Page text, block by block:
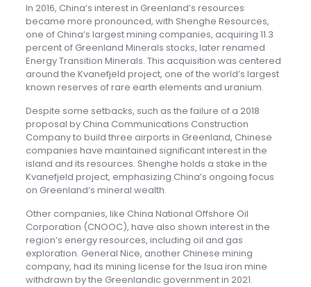
In 2016, China’s interest in Greenland’s resources
became more pronounced, with Shenghe Resources,
one of China’s largest mining companies, acquiring 11.3
percent of Greenland Minerals stocks, later renamed
Energy Transition Minerals. This acquisition was centered
around the Kvanefjeld project, one of the world’s largest
known reserves of rare earth elements and uranium.
Despite some setbacks, such as the failure of a 2018
proposal by China Communications Construction
Company to build three airports in Greenland, Chinese
companies have maintained significant interest in the
island and its resources. Shenghe holds a stake in the
Kvanefjeld project, emphasizing China’s ongoing focus
on Greenland’s mineral wealth.
Other companies, like China National Offshore Oil
Corporation (CNOOC), have also shown interest in the
region’s energy resources, including oil and gas
exploration. General Nice, another Chinese mining
company, had its mining license for the Isua iron mine
withdrawn by the Greenlandic government in 2021.